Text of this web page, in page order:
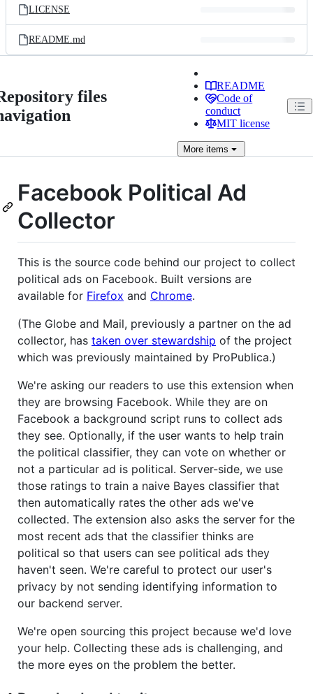
LICENSE
README.md
files
README
Code of
conduct
MIT license
More items
Facebook Political Ad
Collector
This is the source code behind our project to collect
political ads on Facebook. Built versions are
available for Firefox and Chrome.
(The Globe and Mail, previously a partner on the ad
collector, has taken over stewardship of the project
which was previously maintained by ProPublica.)
We're asking our readers to use this extension when
they are browsing Facebook. While they are on
Facebook a background script runs to collect ads
they see. Optionally, if the user wants to help train
the political classifier, they can vote on whether or
not a particular ad is political. Server-side, we use
those ratings to train a naive Bayes classifier that
then automatically rates the other ads we've
collected. The extension also asks the server for the
most recent ads that the classifier thinks are
political so that users can see political ads they
haven't seen. We're careful to protect our user's
privacy by not sending identifying information to
our backend server.
We're open sourcing this project because we'd love
your help. Collecting these ads is challenging, and
the more eyes on the problem the better.